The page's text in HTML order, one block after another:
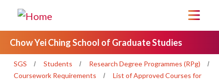
Chow Yei Ching School of Graduate Studies
SGS Students
Research Degree Programmes (RPg)
Coursework Requirements
List of Approved Courses for